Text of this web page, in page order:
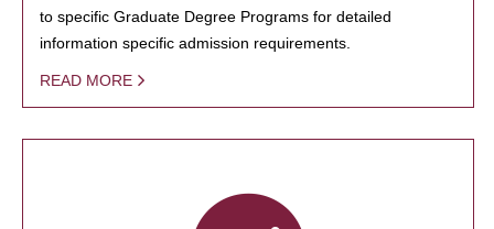
to specific Graduate Degree Programs for detailed
information specific admission requirements.
READ MORE